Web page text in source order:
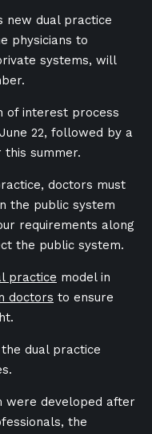
new dual practice
physicians to
systems, will
of interest process
22, followed by a
summer.
doctors must
the public system
requirements along
the public system.
practice model in
doctors to ensure
dual practice
were developed after
the